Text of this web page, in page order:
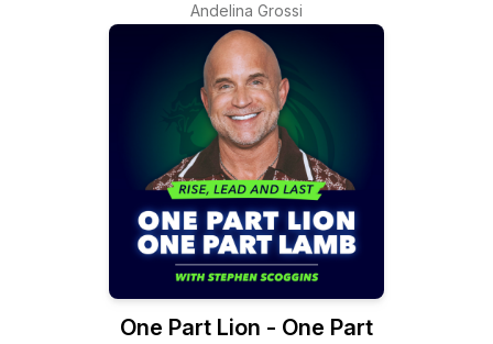
Andelina Grossi
One Part Lion - One Part